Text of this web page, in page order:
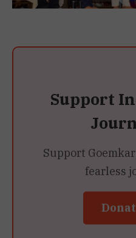
Support
Support
fearless